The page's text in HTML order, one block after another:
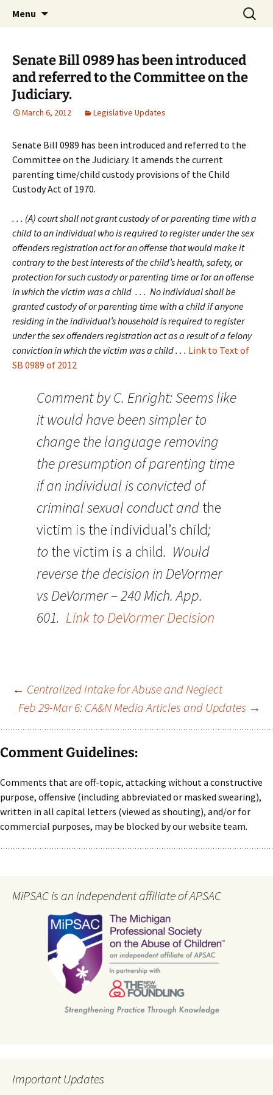
MiPSAC
Michigan Professional Society on the Abuse of
Children
Menu
Search
for:
Senate Bill 0989 has been introduced
and referred to the Committee on the
Judiciary.
March 6, 2012 Legislative Updates
Senate Bill 0989 has been introduced and referred to the
Committee on the Judiciary. It amends the current
parenting time/child custody provisions of the Child
Custody Act of 1970.
. . . (A) court shall not grant custody of or parenting time with a
child to an individual who is required to register under the sex
offenders registration act for an offense that would make it
contrary to the best interests of the child’s health, safety, or
protection for such custody or parenting time or for an offense
in which the victim was a child . . . No individual shall be
granted custody of or parenting time with a child if anyone
residing in the individual’s household is required to register
under the sex offenders registration act as a result of a felony
conviction in which the victim was a child . . . Link to Text of
SB 0989 of 2012
Comment by C. Enright: Seems like
it would have been simpler to
change the language removing
the presumption of parenting time
if an individual is convicted of
criminal sexual conduct andthe
victim is the individual’s child;
to the victim is a child. Would
reverse the decision in DeVormer
vs DeVormer – 240 Mich. App.
601. Link to DeVormer Decision
Post
navigation
← Centralized Intake for Abuse and Neglect
Feb 29-Mar 6: CA&N Media Articles and Updates →
Comment Guidelines:
Comments that are off-topic, attacking without a constructive
purpose, offensive (including abbreviated or masked swearing),
written in all capital letters (viewed as shouting), and/or for
commercial purposes, may be blocked by our website team.
MiPSAC is an independent affiliate of APSAC
Important Updates